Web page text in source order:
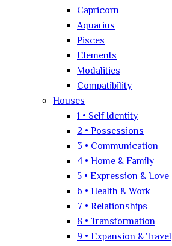
Capricorn
Aquarius
Pisces
Elements
Modalities
Compatibility
Houses
1 • Self Identity
2 • Possessions
3 • Communication
4 • Home & Family
5 • Expression & Love
6 • Health & Work
7 • Relationships
8 • Transformation
9 • Expansion & Travel